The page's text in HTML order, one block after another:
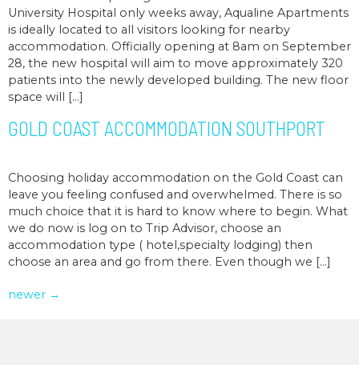
University Hospital only weeks away, Aqualine Apartments
is ideally located to all visitors looking for nearby
accommodation. Officially opening at 8am on September
28, the new hospital will aim to move approximately 320
patients into the newly developed building. The new floor
space will […]
GOLD COAST ACCOMMODATION SOUTHPORT
Choosing holiday accommodation on the Gold Coast can
leave you feeling confused and overwhelmed. There is so
much choice that it is hard to know where to begin. What
we do now is log on to Trip Advisor, choose an
accommodation type ( hotel,specialty lodging) then
choose an area and go from there. Even though we […]
newer →